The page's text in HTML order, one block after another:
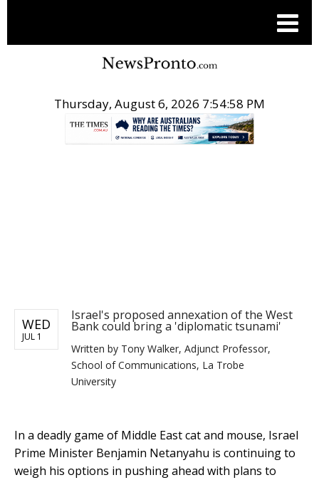
Thursday, August 6, 2026 7:54:59 PM
WED
JUL 1
Israel's proposed annexation of the West
Bank could bring a 'diplomatic tsunami'
Written by Tony Walker, Adjunct Professor,
School of Communications, La Trobe
University
In a deadly game of Middle East cat and mouse, Israel
Prime Minister Benjamin Netanyahu is continuing to
weigh his options in pushing ahead with plans to